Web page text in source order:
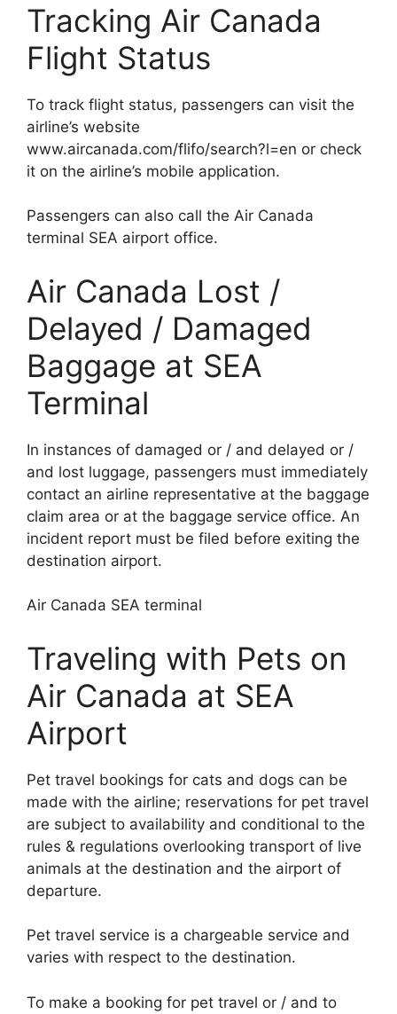
Tracking Air Canada
Flight Status
To track flight status, passengers can visit the
airline’s website
www.aircanada.com/flifo/search?l=en or check
it on the airline’s mobile application.
Passengers can also call the Air Canada
terminal SEA airport office.
Air Canada Lost /
Delayed / Damaged
Baggage at SEA
Terminal
In instances of damaged or / and delayed or /
and lost luggage, passengers must immediately
contact an airline representative at the baggage
claim area or at the baggage service office. An
incident report must be filed before exiting the
destination airport.
Air Canada SEA terminal
Traveling with Pets on
Air Canada at SEA
Airport
Pet travel bookings for cats and dogs can be
made with the airline; reservations for pet travel
are subject to availability and conditional to the
rules & regulations overlooking transport of live
animals at the destination and the airport of
departure.
Pet travel service is a chargeable service and
varies with respect to the destination.
To make a booking for pet travel or / and to